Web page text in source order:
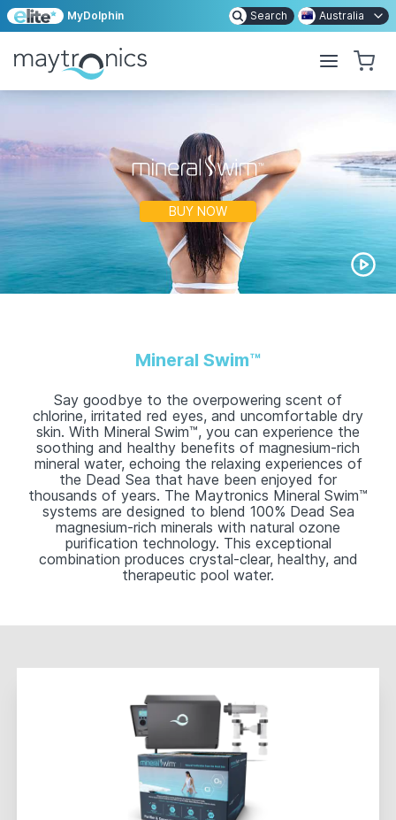
MyDolphin Search Australia
BUY NOW
Mineral Swim™
Say goodbye to the overpowering scent of
chlorine, irritated red eyes, and uncomfortable dry
skin. With Mineral Swim™, you can experience the
soothing and healthy benefits of magnesium-rich
mineral water, echoing the relaxing experiences of
the Dead Sea that have been enjoyed for
thousands of years. The Maytronics Mineral Swim™
systems are designed to blend 100% Dead Sea
magnesium-rich minerals with natural ozone
purification technology. This exceptional
combination produces crystal-clear, healthy, and
therapeutic pool water.